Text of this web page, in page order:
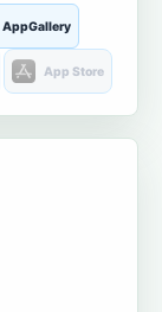
AppGallery
App Store